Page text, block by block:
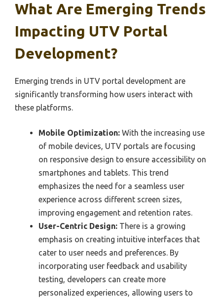
What Are Emerging Trends
Impacting UTV Portal
Development?
Emerging trends in UTV portal development are
significantly transforming how users interact with
these platforms.
Mobile Optimization: With the increasing use
of mobile devices, UTV portals are focusing
on responsive design to ensure accessibility on
smartphones and tablets. This trend
emphasizes the need for a seamless user
experience across different screen sizes,
improving engagement and retention rates.
User-Centric Design: There is a growing
emphasis on creating intuitive interfaces that
cater to user needs and preferences. By
incorporating user feedback and usability
testing, developers can create more
personalized experiences, allowing users to